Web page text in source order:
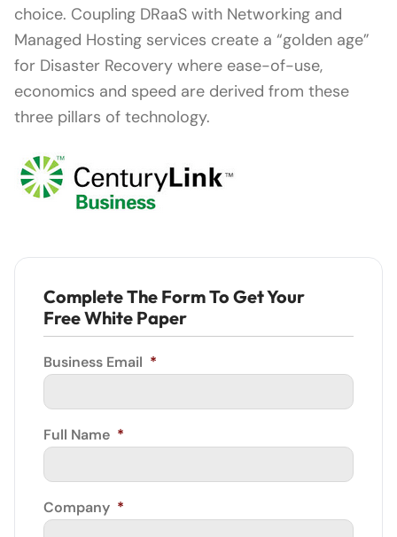
choice. Coupling DRaaS with Networking and
Managed Hosting services create a “golden age”
for Disaster Recovery where ease-of-use,
economics and speed are derived from these
three pillars of technology.
Complete The Form To Get Your
Free White Paper
Business Email *
Full Name *
Company *